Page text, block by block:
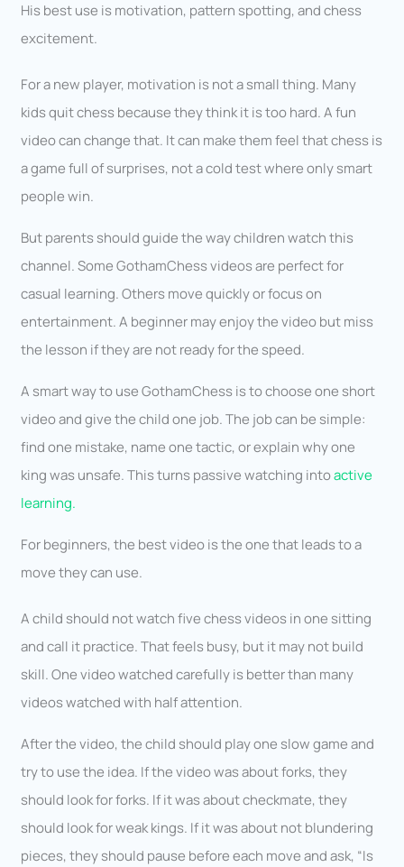
His best use is motivation, pattern spotting, and chess
excitement.
For a new player, motivation is not a small thing. Many
kids quit chess because they think it is too hard. A fun
video can change that. It can make them feel that chess is
a game full of surprises, not a cold test where only smart
people win.
But parents should guide the way children watch this
channel. Some GothamChess videos are perfect for
casual learning. Others move quickly or focus on
entertainment. A beginner may enjoy the video but miss
the lesson if they are not ready for the speed.
A smart way to use GothamChess is to choose one short
video and give the child one job. The job can be simple:
find one mistake, name one tactic, or explain why one
king was unsafe. This turns passive watching intoactive
learning.
For beginners, the best video is the one that leads to a
move they can use.
A child should not watch five chess videos in one sitting
and call it practice. That feels busy, but it may not build
skill. One video watched carefully is better than many
videos watched with half attention.
After the video, the child should play one slow game and
try to use the idea. If the video was about forks, they
should look for forks. If it was about checkmate, they
should look for weak kings. If it was about not blundering
pieces, they should pause before each move and ask, “Is